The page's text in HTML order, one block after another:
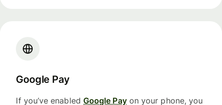
Google Pay
If you’ve enabled Google Payon your phone, you